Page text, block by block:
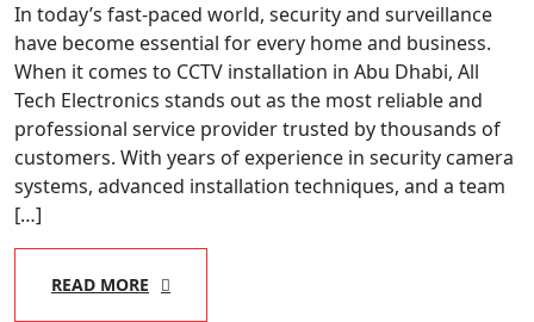
In today’s fast-paced world, security and surveillance
have become essential for every home and business.
When it comes to CCTV installation in Abu Dhabi, All
Tech Electronics stands out as the most reliable and
professional service provider trusted by thousands of
customers. With years of experience in security camera
systems, advanced installation techniques, and a team
[…]
READ MORE